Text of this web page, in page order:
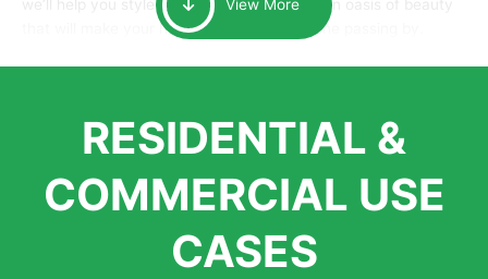
we’ll help you style it and tailor it to create an oasis of beauty
that will make your home the envy of anyone passing by.
largest distributors of artificial grass and related material. Our
growth is due to the quality of products and services that we
installations. But really, it is the benefits of artificial grass that
homeowners all over the country.
View More
RESIDENTIAL &
COMMERCIAL USE
CASES